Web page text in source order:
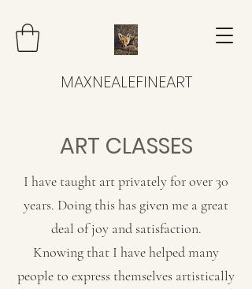
MAXNEALEFINEART
ART CLASSES
I have taught art privately for over 30
years. Doing this has given me a great
deal of joy and satisfaction.
Knowing that I have helped many
people to express themselves artistically